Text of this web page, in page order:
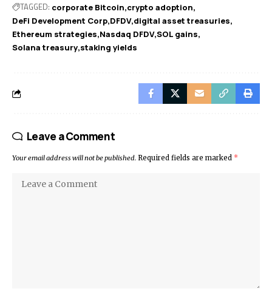
TAGGED: corporate Bitcoin crypto adoption
DeFi Development Corp DFDV digital asset treasuries
Ethereum strategies Nasdaq DFDV SOL gains
Solana treasury staking yields
Leave a Comment
Your email address will not be published. Required fields are marked *